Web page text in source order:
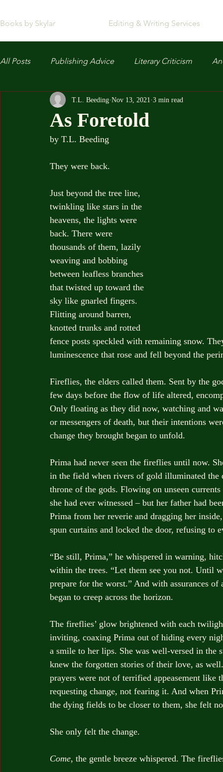
Books by Skylar Editing & Writing Services
All Posts Publishing Advice Literary Criticism
As Foretold
T.L. Beeding Nov 13, 2021 3 min read
by T.L. Beeding
They were back.
Just beyond the tree line,
twinkling like stars in the
heavens, the lights were
back. There were
thousands of them, lazily
weaving and bobbing
between leafless branches
that twisted up toward the
sky like gnarled fingers.
Flitting around barren,
knotted trunks and rotted
fence posts speckled with remaining snow.
luminescence that rose and fell beyond the
Fireflies, the elders called them. Sent by the
few days before the flow of life altered,
Only floating as they did now, watching and
or messengers of death, but their intentions
change they brought began to unfold.
Prima had never seen the fireflies until now.
in the field when rivers of gold illuminated the
throne of the gods. Flowing on unseen
she had ever witnessed – but her father had
Prima from her reverie and dragging her
spun curtains and locked the door, refusing to
“Be still, Prima,” he whispered in warning,
within the trees. “Let them see you not. Until
prepare for the worst.” And with assurances
began to creep across the horizon.
The fireflies’ glow brightened with each
inviting, coaxing Prima out of hiding every
a smile to her lips. She was well-versed in the
knew the forgotten stories of their love, as
prayers were not of terrified appeasement
requesting change, not fearing it. And when
the dying fields to be closer to them, she felt
She only felt the change.
Come, the gentle breeze whispered. The